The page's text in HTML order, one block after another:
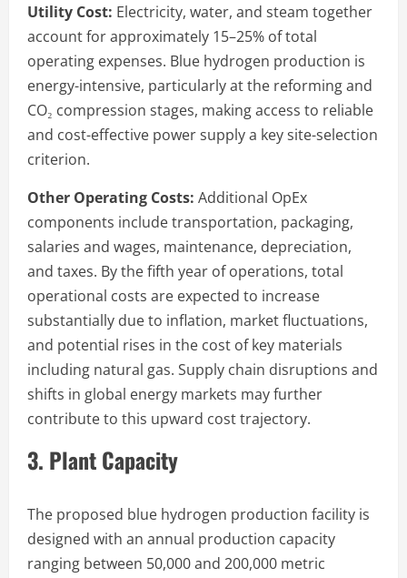
Utility Cost: Electricity, water, and steam together
account for approximately 15–25% of total
operating expenses. Blue hydrogen production is
energy-intensive, particularly at the reforming and
CO₂ compression stages, making access to reliable
and cost-effective power supply a key site-selection
criterion.
Other Operating Costs: Additional OpEx
components include transportation, packaging,
salaries and wages, maintenance, depreciation,
and taxes. By the fifth year of operations, total
operational costs are expected to increase
substantially due to inflation, market fluctuations,
and potential rises in the cost of key materials
including natural gas. Supply chain disruptions and
shifts in global energy markets may further
contribute to this upward cost trajectory.
3. Plant Capacity
The proposed blue hydrogen production facility is
designed with an annual production capacity
ranging between 50,000 and 200,000 metric